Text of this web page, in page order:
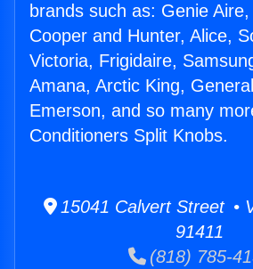
brands such as: Genie
Cooper and Hunter, Alice,
Victoria, Frigidaire,
Amana, Arctic King,
Emerson, and so many
Conditioners Split Knobs.
15041 Calvert Street •
91411
(818) 785-